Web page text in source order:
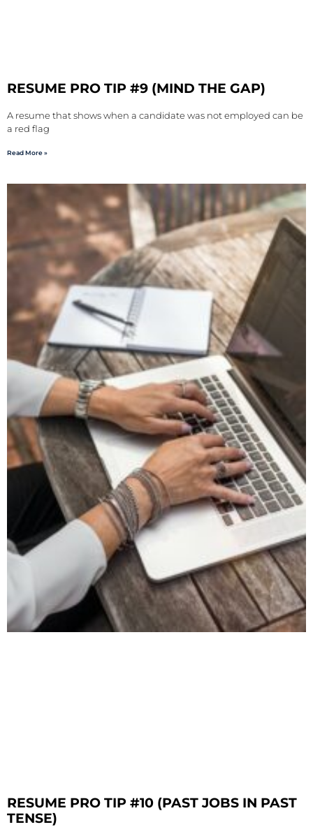
RESUME PRO TIP #9 (MIND THE GAP)
A resume that shows when a candidate was not employed can be
a red flag
Read More »
RESUME PRO TIP #10 (PAST JOBS IN PAST
TENSE)